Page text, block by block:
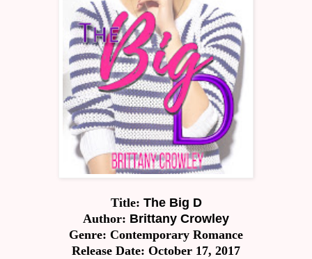
Title: The Big D
Author: Brittany Crowley
Genre: Contemporary Romance
Release Date: October 17, 2017